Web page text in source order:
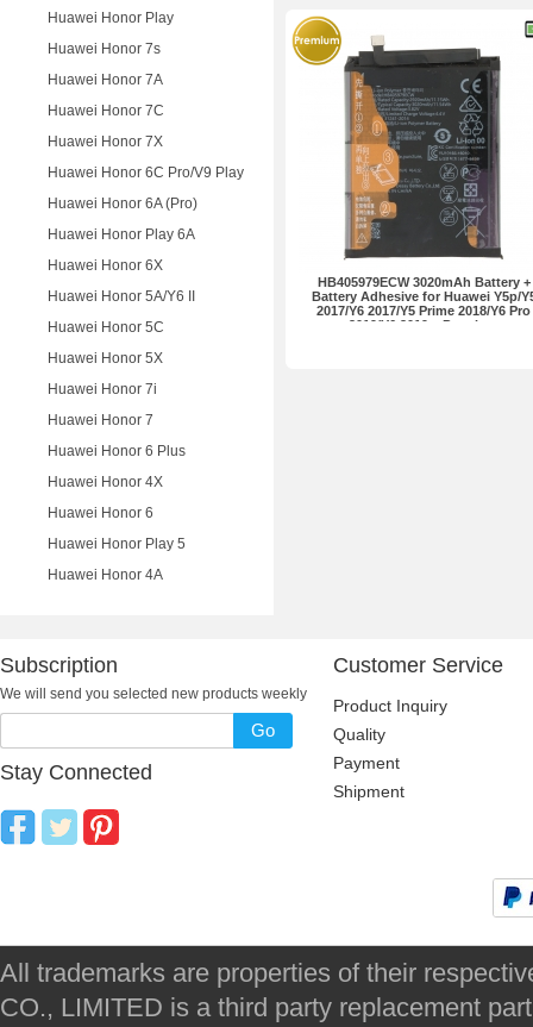
Huawei Honor Play
Huawei Honor 7s
Huawei Honor 7A
Huawei Honor 7C
Huawei Honor 7X
Huawei Honor 6C Pro/V9 Play
Huawei Honor 6A (Pro)
Huawei Honor Play 6A
Huawei Honor 6X
Huawei Honor 5A/Y6 II
Huawei Honor 5C
Huawei Honor 5X
Huawei Honor 7i
Huawei Honor 7
Huawei Honor 6 Plus
Huawei Honor 4X
Huawei Honor 6
Huawei Honor Play 5
Huawei Honor 4A
HB405979ECW 3020mAh Battery +
Battery Adhesive for Huawei Y5p/
2017/Y6 2017/Y5 Prime 2018/Y6 Pro
2019/Y6 2019... Premium
Subscription
We will send you selected new products weekly
Go
Stay Connected
Customer Service
Product Inquiry
Quality
Payment
Shipment
All trademarks are properties of their
CO., LIMITED is a third party replacement